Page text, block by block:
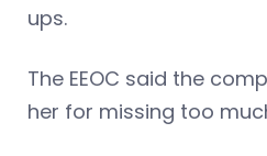
ups.
The EEOC said the
her for missing too